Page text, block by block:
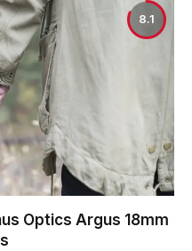
8.1
Optics Argus 18mm